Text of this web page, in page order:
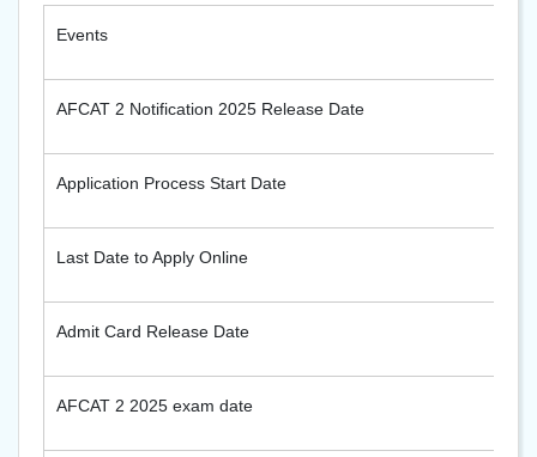
Events
AFCAT 2 Notification 2025 Release Date
Application Process Start Date
Last Date to Apply Online
Admit Card Release Date
AFCAT 2 2025 exam date